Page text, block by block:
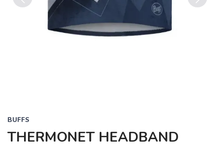
BUFFS
THERMONET HEADBAND